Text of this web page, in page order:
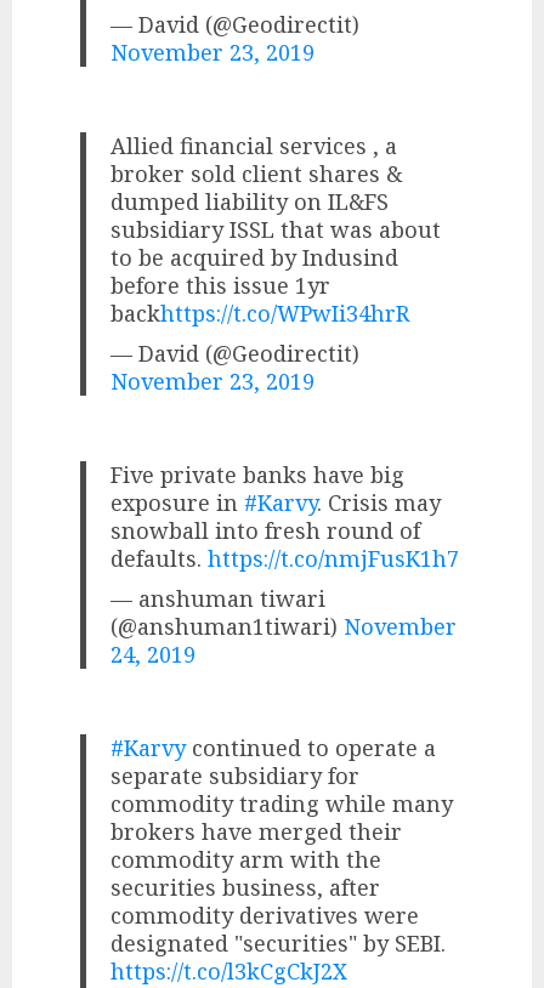
— David (@Geodirectit)
November 23, 2019
Allied financial services , a
broker sold client shares &
dumped liability on IL&FS
subsidiary ISSL that was about
to be acquired by Indusind
before this issue 1yr
backhttps://t.co/WPwIi34hrR
— David (@Geodirectit)
November 23, 2019
Five private banks have big
exposure in #Karvy. Crisis may
snowball into fresh round of
defaults.https://t.co/nmjFusK1h7
— anshuman tiwari
(@anshuman1tiwari) November
24, 2019
#Karvycontinued to operate a
separate subsidiary for
commodity trading while many
brokers have merged their
commodity arm with the
securities business, after
commodity derivatives were
designated "securities" by SEBI.
https://t.co/l3kCgCkJ2X